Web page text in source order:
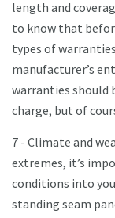
length and
to know that
types of
manufacturer’s
warranties should
charge, but of
7 - Climate and
extremes, it’s
conditions into
standing seam